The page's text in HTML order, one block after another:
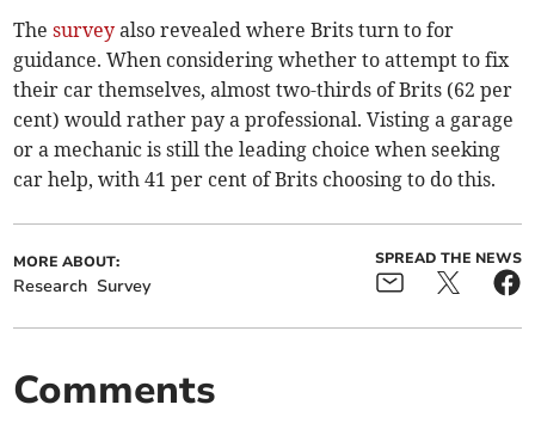
Thesurvey also revealed where Brits turn to for
guidance. When considering whether to attempt to fix
their car themselves, almost two-thirds of Brits (62 per
cent) would rather pay a professional. Visting a garage
or a mechanic is still the leading choice when seeking
car help, with 41 per cent of Brits choosing to do this.
MORE ABOUT:
Research Survey
SPREAD THE NEWS
Comments